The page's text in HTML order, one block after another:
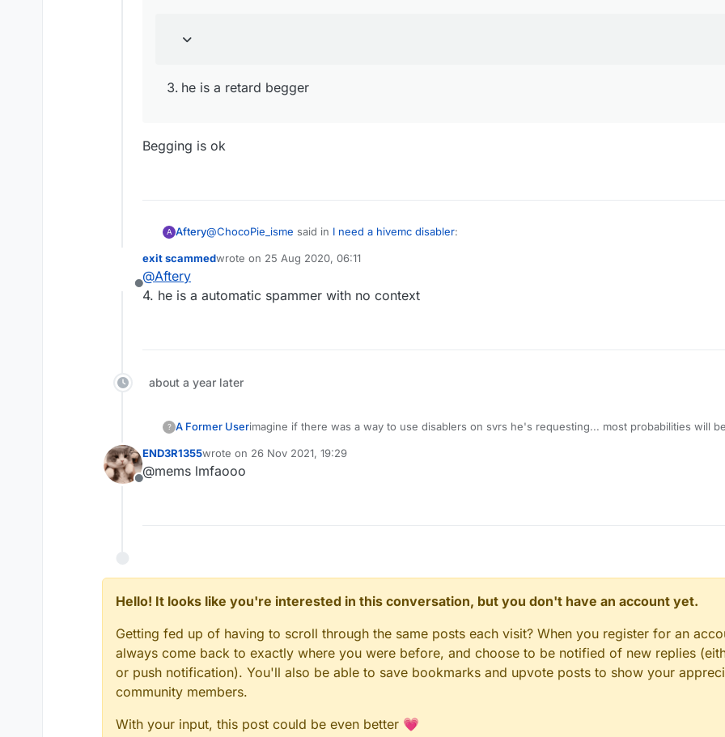
he is a retard begger
Begging is ok
A Aftery@ChocoPie_isme said in I need a hivemc disabler:
Offline
exit scammedwrote on 25 Aug 2020, 06:11
last edited by
@Aftery
4. he is a automatic spammer with no context
about a year later
? A Former Userimagine if there was a way to use disablers on svrs he's requesting... most probabilities will
Offline
END3R1355wrote on 26 Nov 2021, 19:29
last edited by
@mems lmfaooo
Hello! It looks like you're interested in this conversation, but you don't have an account yet.
Getting fed up of having to scroll through the same posts each visit? When you register for an
always come back to exactly where you were before, and choose to be notified of new replies
or push notification). You'll also be able to save bookmarks and upvote posts to show your
community members.
With your input, this post could be even better 💗